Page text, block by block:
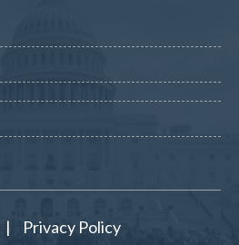
| Privacy Policy